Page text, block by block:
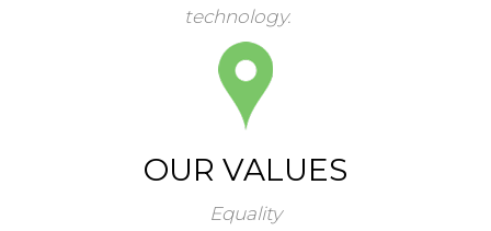
technology.
OUR VALUES
Equality